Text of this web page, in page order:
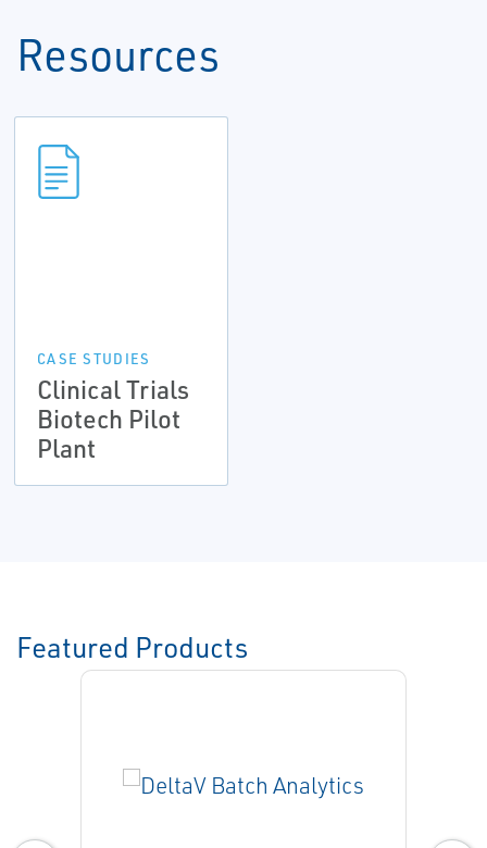
Resources
CASE STUDIES
Clinical Trials
Biotech Pilot
Plant
Featured Products